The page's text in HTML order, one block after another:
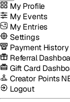
My Profile
My Events
My Entries
Settings
Payment History
Referral
Gift Card
Creator Points
Logout